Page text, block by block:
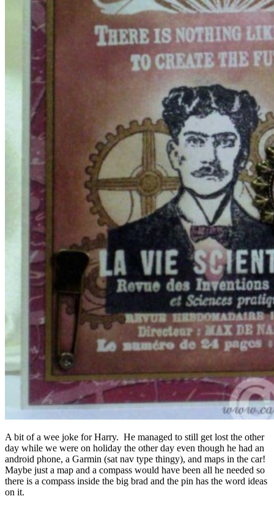
A bit of a wee joke for Harry. He managed to still get lost the other
day while we were on holiday the other day even though he had an
android phone, a Garmin (sat nav type thingy), and maps in the car!
Maybe just a map and a compass would have been all he needed so
there is a compass inside the big brad and the pin has the word ideas
on it.